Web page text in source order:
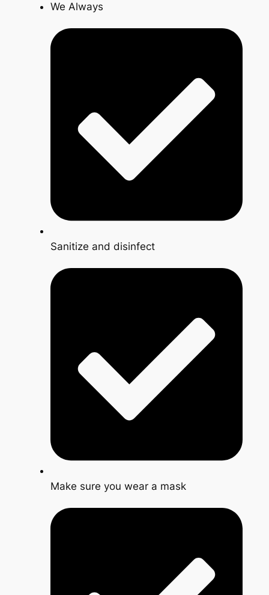
We Always
Sanitize and disinfect
Make sure you wear a mask